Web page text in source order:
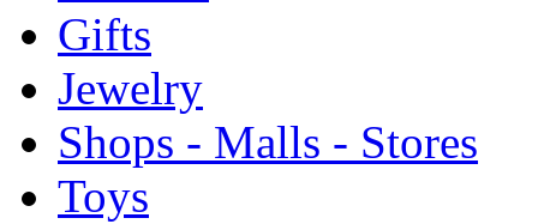
Gifts
Jewelry
Shops - Malls - Stores
Toys